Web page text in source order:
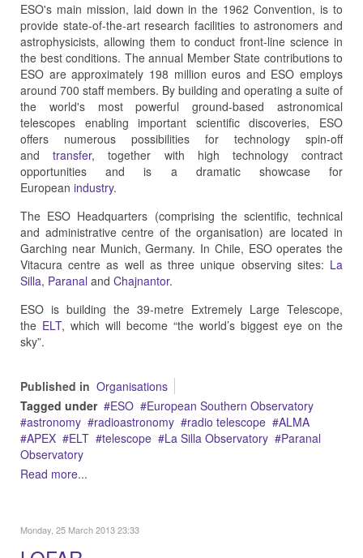
ESO's main mission, laid down in the 1962 Convention, is to
provide state-of-the-art research facilities to astronomers and
astrophysicists, allowing them to conduct front-line science in
the best conditions. The annual Member State contributions to
ESO are approximately 198 million euros and ESO employs
around 700 staff members. By building and operating a suite of
the world's most powerful ground-based astronomical
telescopes enabling important scientific discoveries, ESO
offers numerous possibilities for technology spin-off
andtransfer, together with high technology contract
opportunities and is a dramatic showcase for
European industry.
The ESO Headquarters (comprising the scientific, technical
and administrative centre of the organisation) are located in
Garching near Munich, Germany. In Chile, ESO operates the
Vitacura centre as well as three unique observing sites: La
Silla, Paranal and Chajnantor.
ESO is building the 39-metre Extremely Large Telescope,
the ELT, which will become “the world’s biggest eye on the
sky”.
Published in Organisations
Tagged under
ESO
European Southern Observatory
astronomy
radioastronomy radio telescope
ALMA
APEX
ELT telescope La Silla Observatory
Paranal
Observatory
Read more...
Monday, 25 March 2013 23:33